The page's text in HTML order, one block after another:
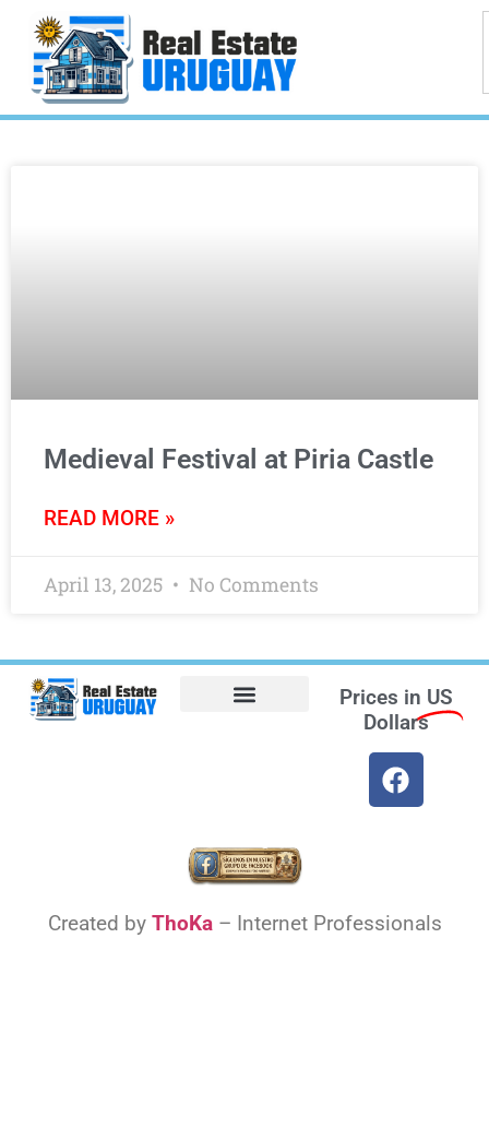
Medieval Festival at Piria Castle
READ MORE »
April 13, 2025 No Comments
Prices in US
Dollars
Created by ThoKa– Internet Professionals